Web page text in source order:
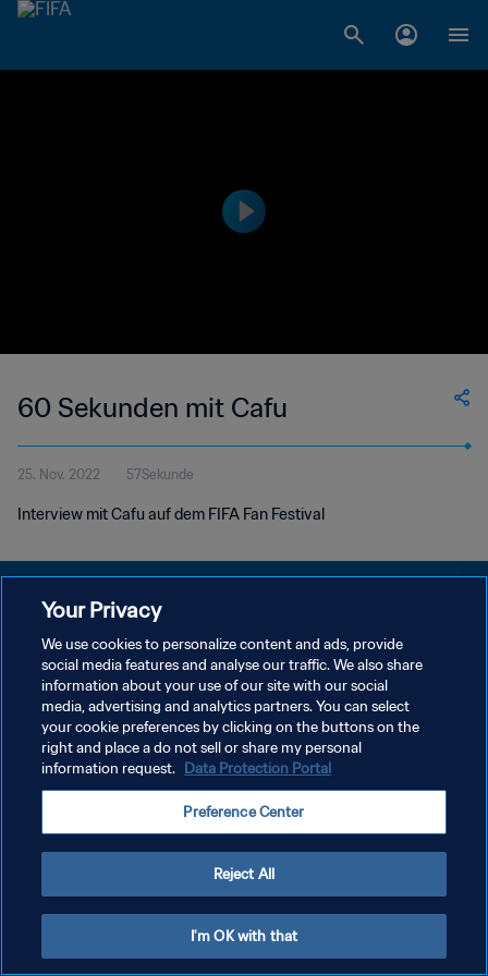
60 Sekunden mit Cafu
25. Nov. 2022 57Sekunde
Interview mit Cafu auf dem FIFA Fan Festival
DATENSCHUTZ
NUTZUNGSBEDINGUNGEN
COOKIE-EINSTELLUNGEN VERWALTEN
Copyright © 1994 - 2026 FIFA. Alle Rechte vorbehalten.
Your Privacy
We use cookies to personalize content and ads, provide
social media features and analyse our traffic. We also share
information about your use of our site with our social
media, advertising and analytics partners. You can select
your cookie preferences by clicking on the buttons on the
right and place a do not sell or share my personal
information request. Data Protection Portal
Preference Center
Reject All
I'm OK with that